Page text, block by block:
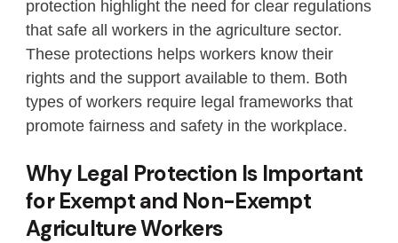
protection highlight the need for clear regulations
that safe all workers in the agriculture sector.
These protections helps workers know their
rights and the support available to them. Both
types of workers require legal frameworks that
promote fairness and safety in the workplace.
Why Legal Protection Is Important
for Exempt and Non-Exempt
Agriculture Workers